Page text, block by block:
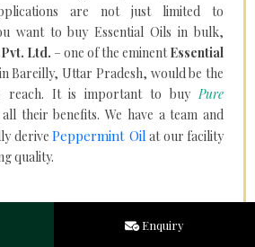
are not just limited to
want to buy Essential Oils in bulk,
Ltd. – one of the eminentEssential
in Bareilly, Uttar Pradesh, would be the
reach. It is important to buyPure
their benefits. We have a team and
derive Peppermint Oil at our facility
quality.
Enquiry